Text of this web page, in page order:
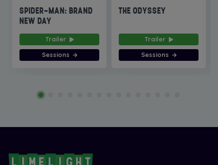
SPIDER-MAN: BRAND
NEW DAY
Trailer
Sessions
THE ODYSSEY
Trailer
Sessions